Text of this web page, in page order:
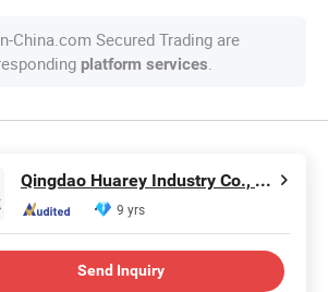
China.com Secured Trading are
platform services
Qingdao Huarey Industry Co., Ltd.
9 yrs
Send Inquiry